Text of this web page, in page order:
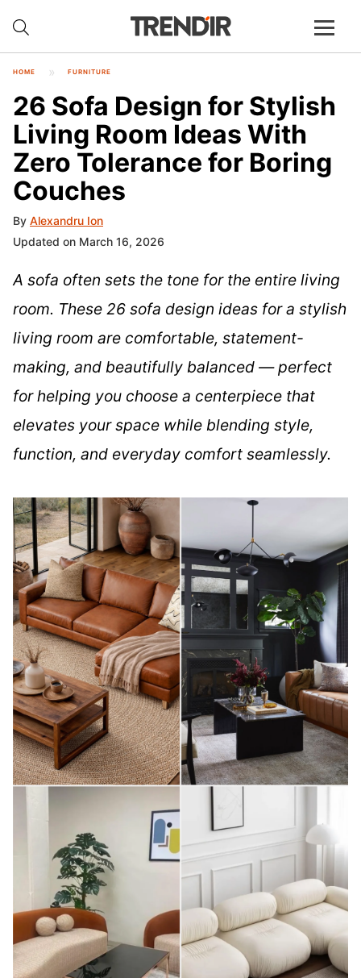
HOME FURNITURE
26 Sofa Design for Stylish
Living Room Ideas With
Zero Tolerance for Boring
Couches
By Alexandru Ion
Updated on March 16, 2026
A sofa often sets the tone for the entire living
room. These 26 sofa design ideas for a stylish
living room are comfortable, statement-
making, and beautifully balanced — perfect
for helping you choose a centerpiece that
elevates your space while blending style,
function, and everyday comfort seamlessly.